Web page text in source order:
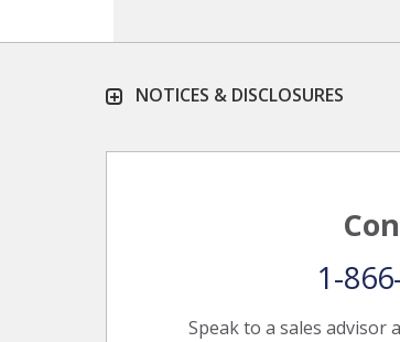
NOTICES & DISCLOSURES
Speak to a sales advisor
1-